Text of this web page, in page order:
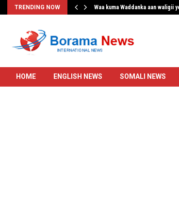
TRENDING NOW Waa kuma Waddanka aan waligii
HOME ENGLISH NEWS SOMALI NEWS